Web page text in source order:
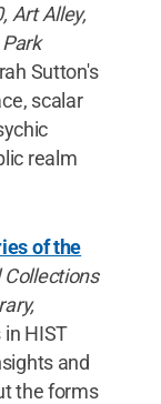
Art Alley,
Sutton's
scalar
realm
of the
Collections
HIST
and
the forms